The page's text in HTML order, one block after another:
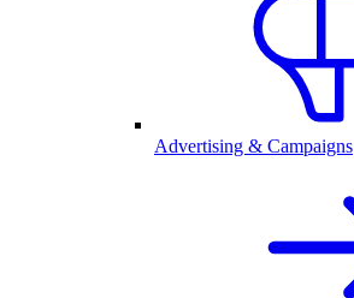
Advertising & Campaigns